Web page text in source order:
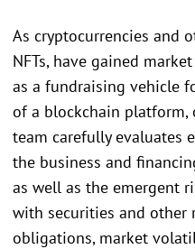
As cryptocurrencies and
NFTs, have gained
as a fundraising vehicle
of a blockchain platform,
team carefully evaluates
the business and
as well as the emergent
with securities and other
obligations, market